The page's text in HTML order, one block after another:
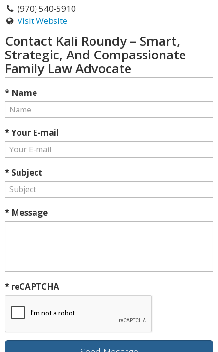
(970) 540-5910
Visit Website
Contact Kali Roundy – Smart,
Strategic, And Compassionate
Family Law Advocate
* Name
* Your E-mail
* Subject
* Message
* reCAPTCHA